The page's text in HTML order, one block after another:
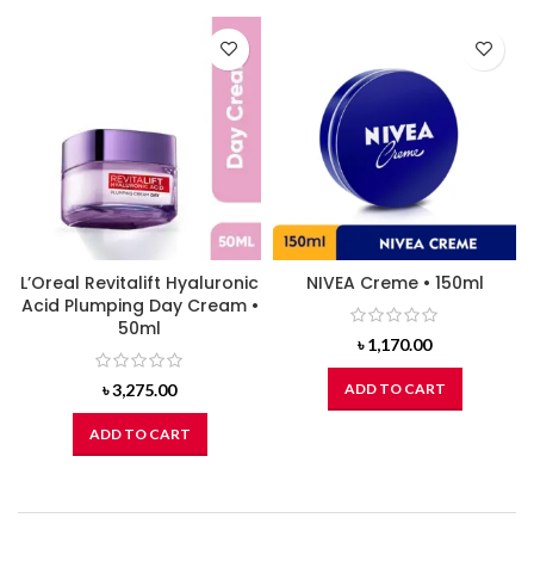
L’Oreal Revitalift Hyaluronic
Acid Plumping Day Cream •
50ml
৳3,275.00
ADD TO CART
NIVEA Creme • 150ml
৳1,170.00
ADD TO CART